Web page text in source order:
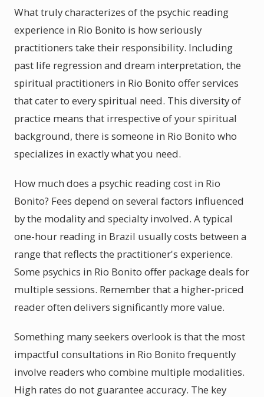
What truly characterizes of the psychic reading
experience in Rio Bonito is how seriously
practitioners take their responsibility. Including
past life regression and dream interpretation, the
spiritual practitioners in Rio Bonito offer services
that cater to every spiritual need. This diversity of
practice means that irrespective of your spiritual
background, there is someone in Rio Bonito who
specializes in exactly what you need.
How much does a psychic reading cost in Rio
Bonito? Fees depend on several factors influenced
by the modality and specialty involved. A typical
one-hour reading in Brazil usually costs between a
range that reflects the practitioner's experience.
Some psychics in Rio Bonito offer package deals for
multiple sessions. Remember that a higher-priced
reader often delivers significantly more value.
Something many seekers overlook is that the most
impactful consultations in Rio Bonito frequently
involve readers who combine multiple modalities.
High rates do not guarantee accuracy. The key